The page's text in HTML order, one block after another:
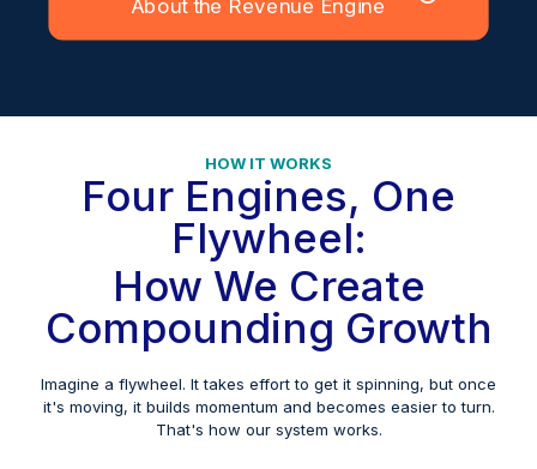
HOW IT WORKS
Four Engines, One
Flywheel:
How We Create
Compounding Growth
Imagine a flywheel. It takes effort to get it spinning, but once
it's moving, it builds momentum and becomes easier to turn.
That's how our system works.